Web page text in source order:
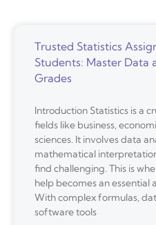
Trusted Statistics
Students: Master Data
Grades
Introduction Statistics is a
fields like business,
sciences. It involves data
mathematical
find challenging. This is
help becomes an essential
With complex formulas,
software tools